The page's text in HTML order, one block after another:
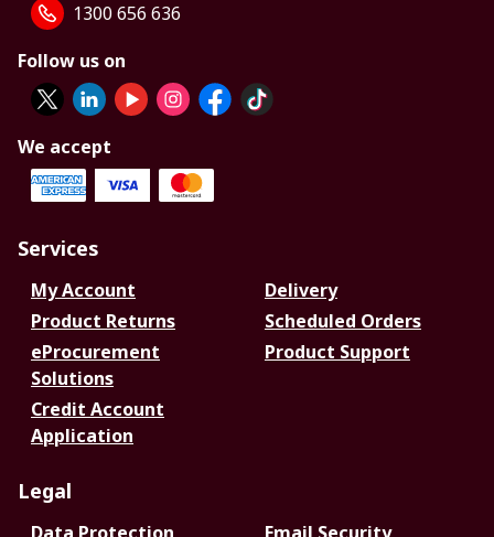
1300 656 636
Follow us on
We accept
Services
My Account
Delivery
Product Returns
Scheduled Orders
eProcurement
Solutions
Product Support
Credit Account
Application
Legal